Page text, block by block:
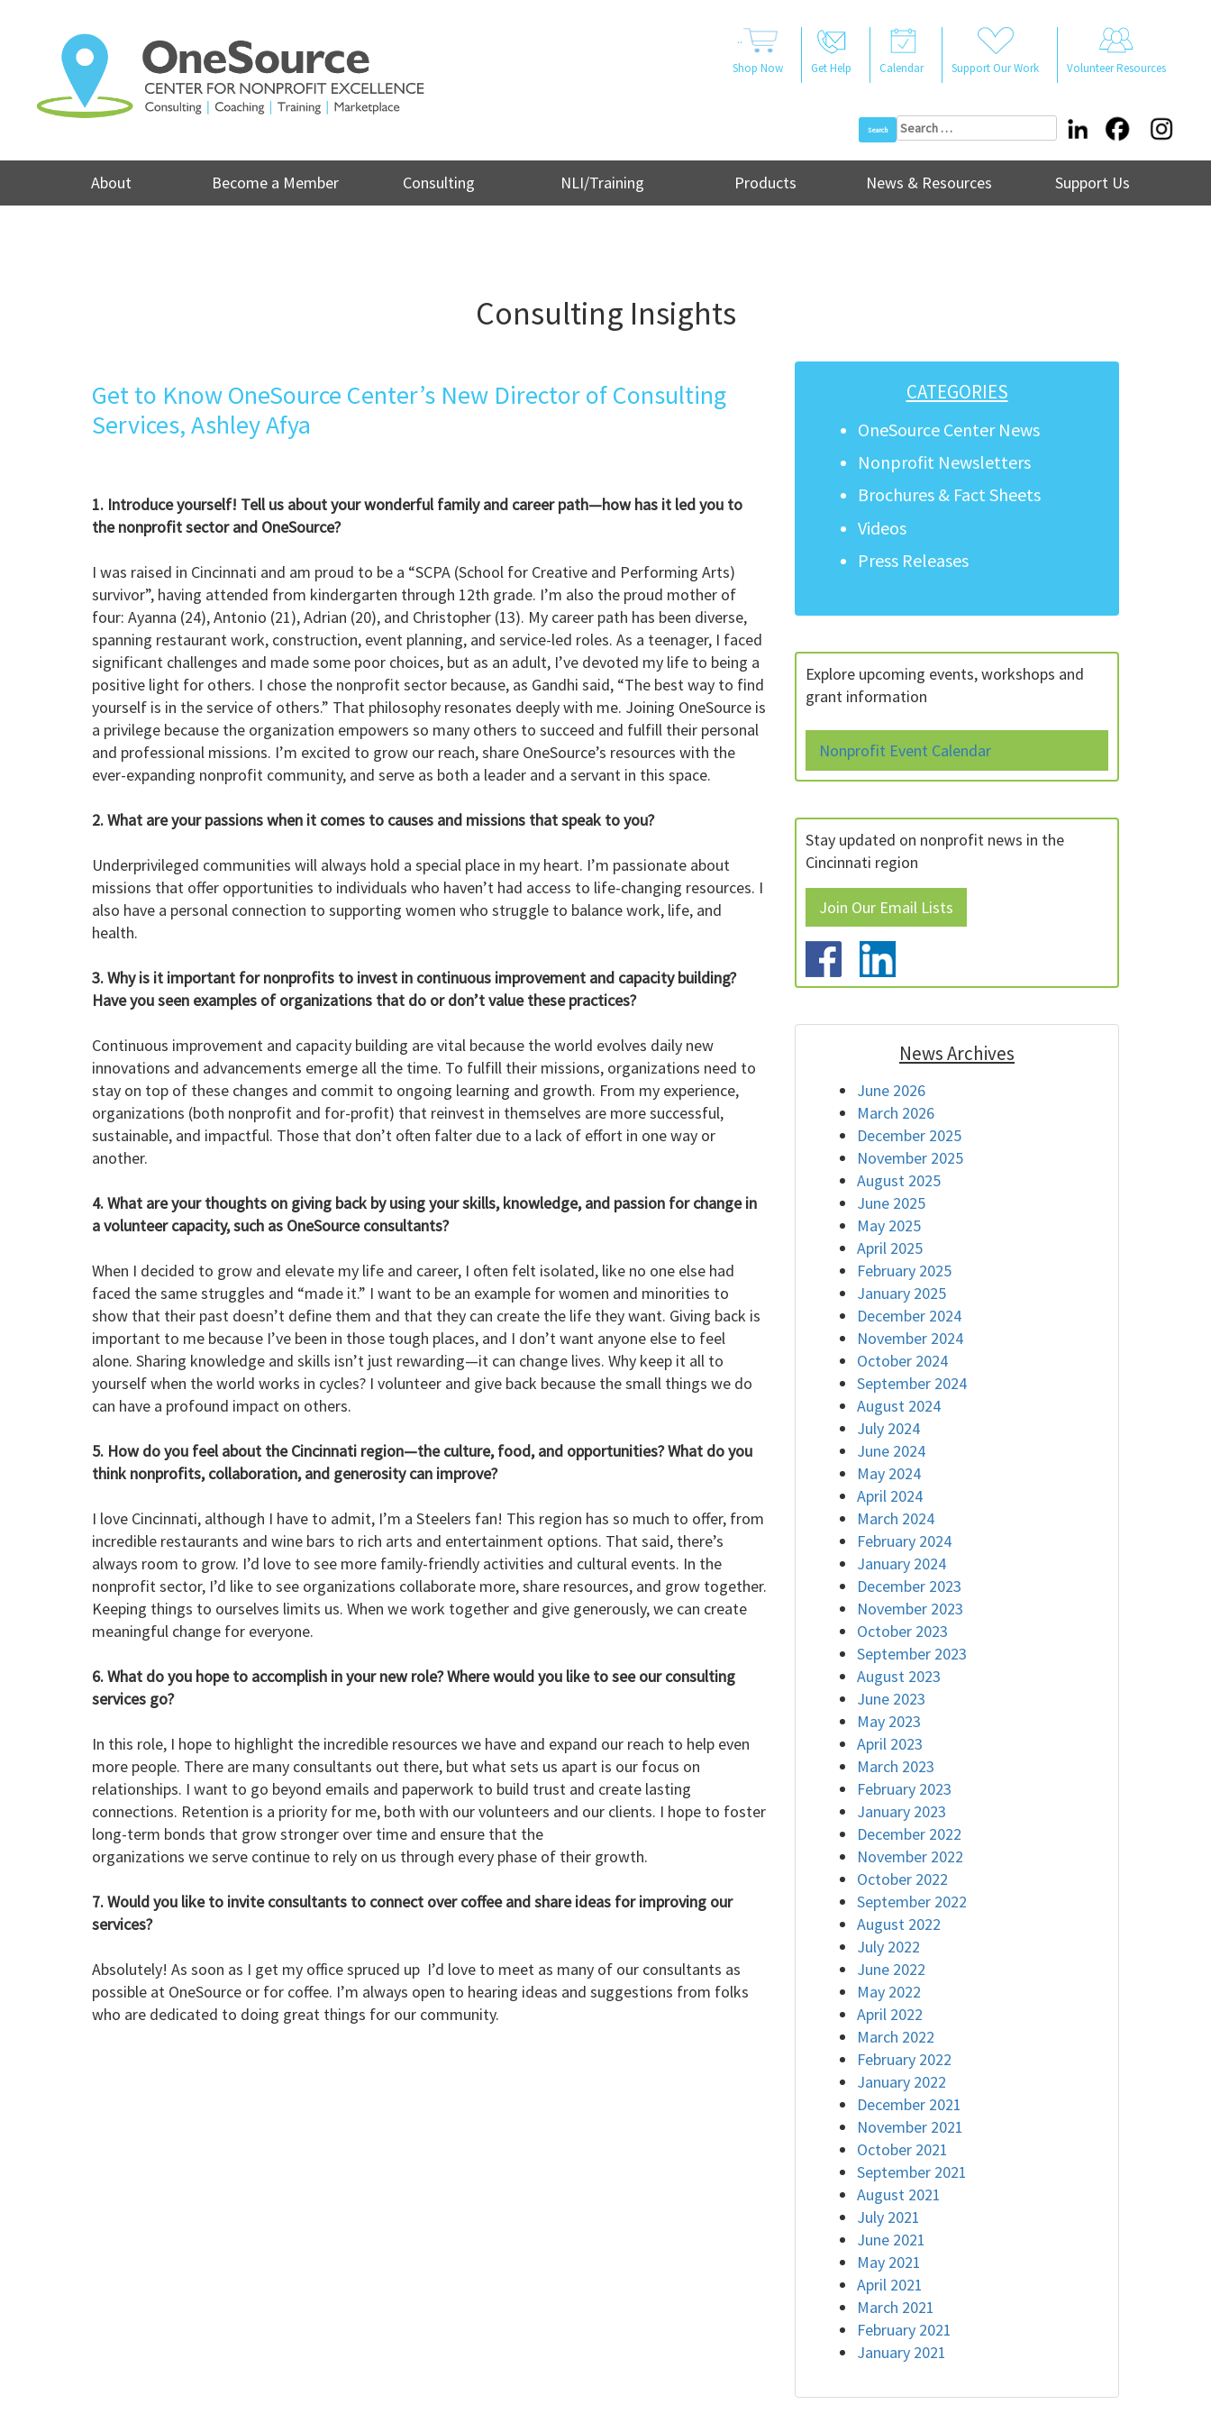
..
Shop Now Get Help Calendar Support Our Work Volunteer Resources
Search
for:
About Become a Member Consulting NLI/Training Products News & Resources Support Us
Consulting Insights
Get to Know OneSource Center’s New Director of Consulting
Services, Ashley Afya
1. Introduce yourself! Tell us about your wonderful family and career path—how has it led you to
the nonprofit sector and OneSource?
I was raised in Cincinnati and am proud to be a “SCPA (School for Creative and Performing Arts)
survivor”, having attended from kindergarten through 12th grade. I’m also the proud mother of
four: Ayanna (24), Antonio (21), Adrian (20), and Christopher (13). My career path has been diverse,
spanning restaurant work, construction, event planning, and service-led roles. As a teenager, I faced
significant challenges and made some poor choices, but as an adult, I’ve devoted my life to being a
positive light for others. I chose the nonprofit sector because, as Gandhi said, “The best way to find
yourself is in the service of others.” That philosophy resonates deeply with me. Joining OneSource is
a privilege because the organization empowers so many others to succeed and fulfill their personal
and professional missions. I’m excited to grow our reach, share OneSource’s resources with the
ever-expanding nonprofit community, and serve as both a leader and a servant in this space.
2. What are your passions when it comes to causes and missions that speak to you?
Underprivileged communities will always hold a special place in my heart. I’m passionate about
missions that offer opportunities to individuals who haven’t had access to life-changing resources. I
also have a personal connection to supporting women who struggle to balance work, life, and
health.
3. Why is it important for nonprofits to invest in continuous improvement and capacity building?
Have you seen examples of organizations that do or don’t value these practices?
Continuous improvement and capacity building are vital because the world evolves daily new
innovations and advancements emerge all the time. To fulfill their missions, organizations need to
stay on top of these changes and commit to ongoing learning and growth. From my experience,
organizations (both nonprofit and for-profit) that reinvest in themselves are more successful,
sustainable, and impactful. Those that don’t often falter due to a lack of effort in one way or
another.
4. What are your thoughts on giving back by using your skills, knowledge, and passion for change in
a volunteer capacity, such as OneSource consultants?
When I decided to grow and elevate my life and career, I often felt isolated, like no one else had
faced the same struggles and “made it.” I want to be an example for women and minorities to
show that their past doesn’t define them and that they can create the life they want. Giving back is
important to me because I’ve been in those tough places, and I don’t want anyone else to feel
alone. Sharing knowledge and skills isn’t just rewarding—it can change lives. Why keep it all to
yourself when the world works in cycles? I volunteer and give back because the small things we do
can have a profound impact on others.
5. How do you feel about the Cincinnati region—the culture, food, and opportunities? What do you
think nonprofits, collaboration, and generosity can improve?
I love Cincinnati, although I have to admit, I’m a Steelers fan! This region has so much to offer, from
incredible restaurants and wine bars to rich arts and entertainment options. That said, there’s
always room to grow. I’d love to see more family-friendly activities and cultural events. In the
nonprofit sector, I’d like to see organizations collaborate more, share resources, and grow together.
Keeping things to ourselves limits us. When we work together and give generously, we can create
meaningful change for everyone.
6. What do you hope to accomplish in your new role? Where would you like to see our consulting
services go?
In this role, I hope to highlight the incredible resources we have and expand our reach to help even
more people. There are many consultants out there, but what sets us apart is our focus on
relationships. I want to go beyond emails and paperwork to build trust and create lasting
connections. Retention is a priority for me, both with our volunteers and our clients. I hope to foster
long-term bonds that grow stronger over time and ensure that the
organizations we serve continue to rely on us through every phase of their growth.
7. Would you like to invite consultants to connect over coffee and share ideas for improving our
services?
Absolutely! As soon as I get my office spruced up I’d love to meet as many of our consultants as
possible at OneSource or for coffee. I’m always open to hearing ideas and suggestions from folks
who are dedicated to doing great things for our community.
CATEGORIES
OneSource Center News
Nonprofit Newsletters
Brochures & Fact Sheets
Videos
Press Releases
Explore upcoming events, workshops and
grant information
Nonprofit Event Calendar
Stay updated on nonprofit news in the
Cincinnati region
Join Our Email Lists
News Archives
June 2026
March 2026
December 2025
November 2025
August 2025
June 2025
May 2025
April 2025
February 2025
January 2025
December 2024
November 2024
October 2024
September 2024
August 2024
July 2024
June 2024
May 2024
April 2024
March 2024
February 2024
January 2024
December 2023
November 2023
October 2023
September 2023
August 2023
June 2023
May 2023
April 2023
March 2023
February 2023
January 2023
December 2022
November 2022
October 2022
September 2022
August 2022
July 2022
June 2022
May 2022
April 2022
March 2022
February 2022
January 2022
December 2021
November 2021
October 2021
September 2021
August 2021
July 2021
June 2021
May 2021
April 2021
March 2021
February 2021
January 2021